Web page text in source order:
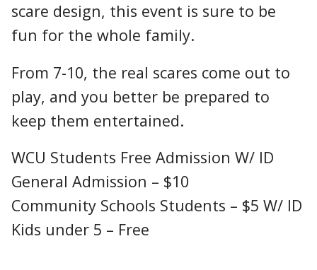
scare design, this event is sure to be
fun for the whole family.
From 7-10, the real scares come out to
play, and you better be prepared to
keep them entertained.
WCU Students Free Admission W/ ID
General Admission – $10
Community Schools Students – $5 W/ ID
Kids under 5 – Free